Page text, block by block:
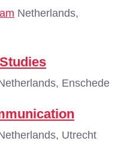
Netherlands,
Enschede
Utrecht